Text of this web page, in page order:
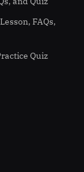
FAQs,
Quiz